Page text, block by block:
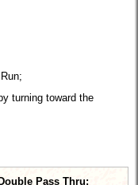
turning toward the
Pass Thru: